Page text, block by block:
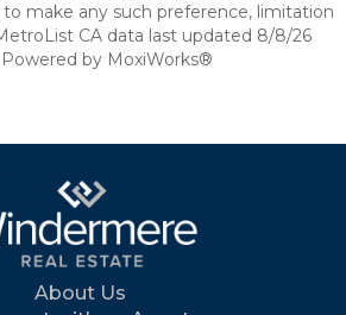
make any such preference, limitation
CA data last updated 8/8/26
by MoxiWorks®
About Us